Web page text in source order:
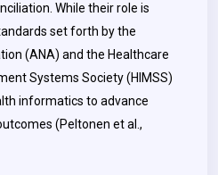
While their role is
set forth by the
(ANA) and the Healthcare
Systems Society (HIMSS)
informatics to advance
(Peltonen et al.,